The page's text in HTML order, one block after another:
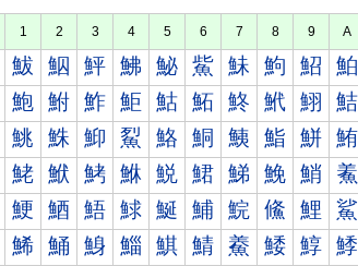
1 2 3 4 5 6 7 8 9 A
鮁 鮂 鮃 鮄 鮅 鮆 鮇 鮈 鮉 鮊
鮑 鮒 鮓 鮔 鮕 鮖 鮗 鮘 鮙 鮚
鮡 鮢 鮣 鮤 鮥 鮦 鮧 鮨 鮩 鮪
鮱 鮲 鮳 鮴 鮵 鮶 鮷 鮸 鮹 鮺
鯁 鯂 鯃 鯄 鯅 鯆 鯇 鯈 鯉 鯊
鯑 鯒 鯓 鯔 鯕 鯖 鯗 鯘 鯙 鯚